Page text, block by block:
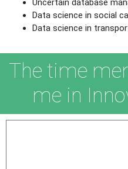
Uncertain database
Data science in social
Data science in
The time
me in